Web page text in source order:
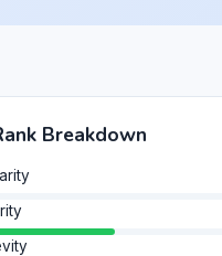
Breakdown